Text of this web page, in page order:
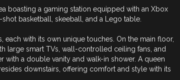
boasting a gaming station equipped with an Xbox
basketball, skeeball, and a Lego table.
with its own unique touches. On the main floor,
large smart TVs, wall-controlled ceiling fans, and
a double vanity and walk-in shower. A queen
downstairs, offering comfort and style with its